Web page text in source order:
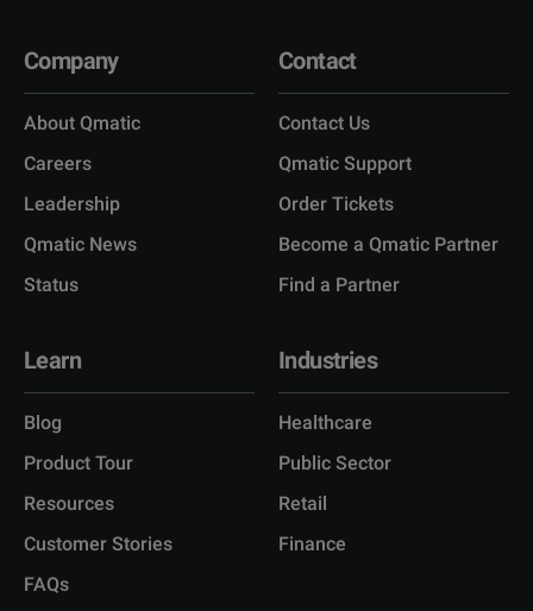
Company
About Qmatic
Careers
Leadership
Qmatic News
Status
Contact
Contact Us
Qmatic Support
Order Tickets
Become a Qmatic Partner
Find a Partner
Learn
Blog
Product Tour
Resources
Customer Stories
FAQs
Industries
Healthcare
Public Sector
Retail
Finance